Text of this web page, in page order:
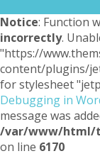
Notice: Function
incorrectly.
"https://
content/plugins/
for stylesheet
Debugging in
message was
/var/www/html/
on line 6170